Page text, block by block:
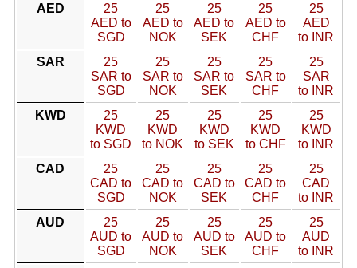
AED
25
AED to
SGD
25
AED to
NOK
25
AED to
SEK
25
AED to
CHF
25
AED
to INR
SAR
25
SAR to
SGD
25
SAR to
NOK
25
SAR to
SEK
25
SAR to
CHF
25
SAR
to INR
KWD
25
KWD
to SGD
25
KWD
to NOK
25
KWD
to SEK
25
KWD
to CHF
25
KWD
to INR
CAD
25
CAD to
SGD
25
CAD to
NOK
25
CAD to
SEK
25
CAD to
CHF
25
CAD
to INR
AUD
25
AUD to
SGD
25
AUD to
NOK
25
AUD to
SEK
25
AUD to
CHF
25
AUD
to INR